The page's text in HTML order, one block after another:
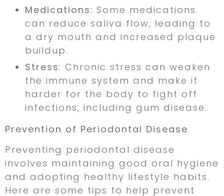
Medications: Some medications
can reduce saliva flow, leading to
a dry mouth and increased plaque
buildup.
Stress: Chronic stress can weaken
the immune system and make it
harder for the body to fight off
infections, including gum disease.
Prevention of Periodontal Disease
Preventing periodontal disease
involves maintaining good oral hygiene
and adopting healthy lifestyle habits.
Here are some tips to help prevent